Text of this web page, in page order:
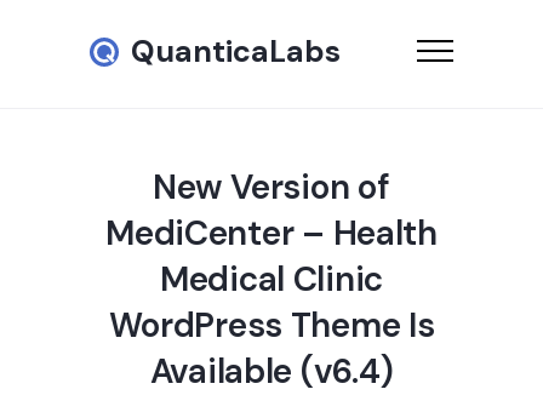
QuanticaLabs
New Version of
MediCenter – Health
Medical Clinic
WordPress Theme Is
Available (v6.4)